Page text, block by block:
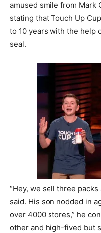
amused smile from Mark
stating that Touch Up
to 10 years with the help
seal.
“Hey, we sell three
said. His son nodded in
over 4000 stores,” he
other and high-fived but